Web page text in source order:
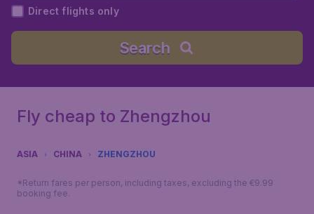
Direct flights only
Search
Fly cheap to Zhengzhou
ASIA CHINA ZHENGZHOU
*Return fares per person, including taxes, excluding the €9.99
booking fee.